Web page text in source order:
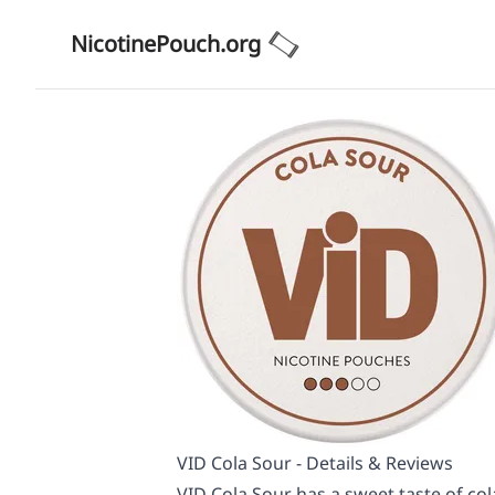
NicotinePouch.org
VID Cola Sour - Details & Reviews